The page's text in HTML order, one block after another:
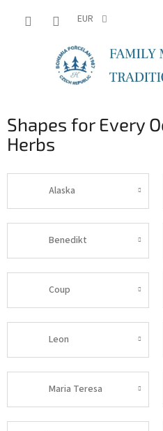
EUR
Shapes for Every
Herbs
Alaska
Benedikt
Coup
Leon
Maria Teresa